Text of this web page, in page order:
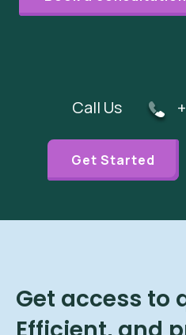
Call Us
Get Started
Get access to